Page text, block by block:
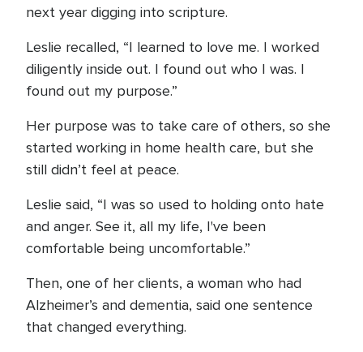
next year digging into scripture.
Leslie recalled, “I learned to love me. I worked
diligently inside out. I found out who I was. I
found out my purpose.”
Her purpose was to take care of others, so she
started working in home health care, but she
still didn’t feel at peace.
Leslie said, “I was so used to holding onto hate
and anger. See it, all my life, I've been
comfortable being uncomfortable.”
Then, one of her clients, a woman who had
Alzheimer’s and dementia, said one sentence
that changed everything.